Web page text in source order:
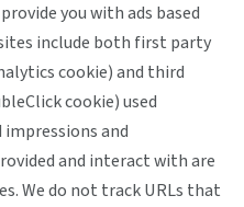
you with ads based
include both first party
cookie) and third
cookie) used
and
and interact with are
We do not track URLs that